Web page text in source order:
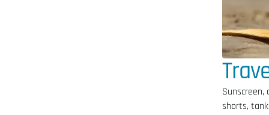
shorts,